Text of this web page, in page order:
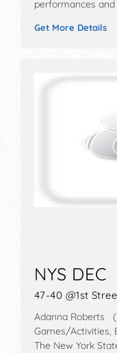
performances
Get More Details
NYS DEC
47-40 @1st
Adanna Roberts
Games/Activities,
The New York